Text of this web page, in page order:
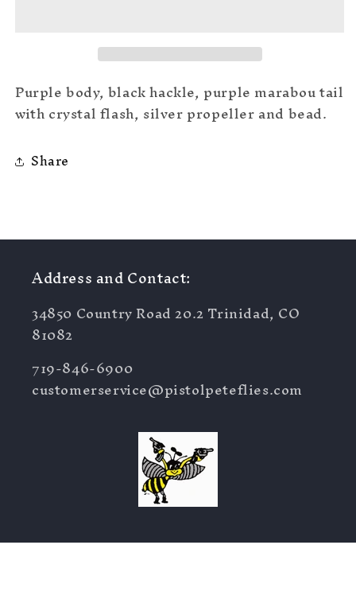
Purple body, black hackle, purple marabou tail
with crystal flash, silver propeller and bead.
Share
Address and Contact:
34850 Country Road 20.2 Trinidad, CO
81082
719-846-6900
customerservice@pistolpeteflies.com